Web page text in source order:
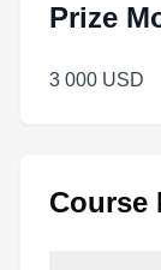
Prize
3 000 USD
Course